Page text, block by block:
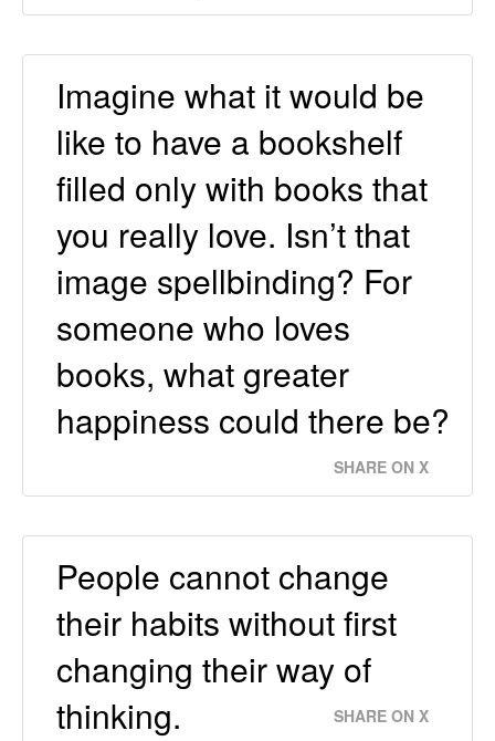
Imagine what it would be
like to have a bookshelf
filled only with books that
you really love. Isn’t that
image spellbinding? For
someone who loves
books, what greater
happiness could there be?
SHARE ON X
People cannot change
their habits without first
changing their way of
thinking.
SHARE ON X